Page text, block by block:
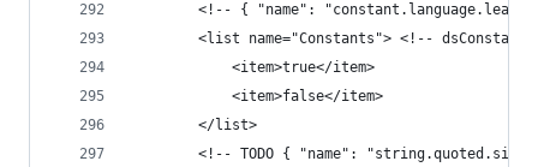
<!-- { "name":
<list name="Constants"> <!-- dsConstant
            <item>true</item>
            <item>false</item>
        </list>
<!-- TODO { "name":